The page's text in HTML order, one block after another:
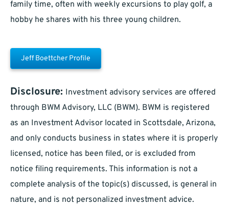
family time, often with weekly excursions to play golf, a
hobby he shares with his three young children.
Jeff Boettcher Profile
Disclosure: Investment advisory services are offered
through BWM Advisory, LLC (BWM). BWM is registered
as an Investment Advisor located in Scottsdale, Arizona,
and only conducts business in states where it is properly
licensed, notice has been filed, or is excluded from
notice filing requirements. This information is not a
complete analysis of the topic(s) discussed, is general in
nature, and is not personalized investment advice.